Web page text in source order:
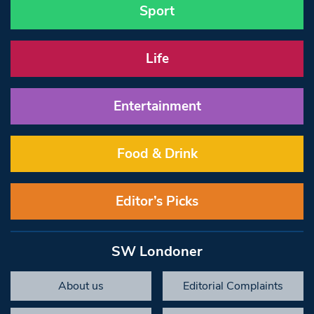
Sport
Life
Entertainment
Food & Drink
Editor’s Picks
SW Londoner
About us Editorial Complaints